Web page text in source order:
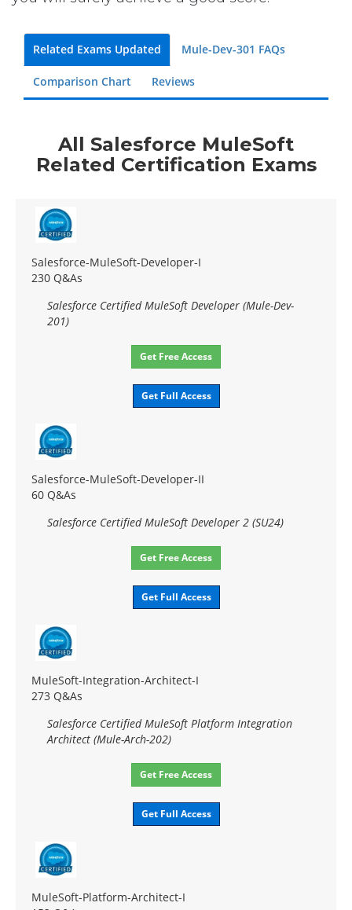
Related Exams Updated Mule-Dev-301 FAQs
Comparison Chart Reviews
All Salesforce MuleSoft
Related Certification Exams
Salesforce-MuleSoft-Developer-I
230 Q&As
Salesforce Certified MuleSoft Developer (Mule-Dev-
201)
Get Free Access
Get Full Access
Salesforce-MuleSoft-Developer-II
60 Q&As
Salesforce Certified MuleSoft Developer 2 (SU24)
Get Free Access
Get Full Access
MuleSoft-Integration-Architect-I
273 Q&As
Salesforce Certified MuleSoft Platform Integration
Architect (Mule-Arch-202)
Get Free Access
Get Full Access
MuleSoft-Platform-Architect-I